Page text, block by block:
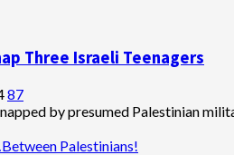
Three Israeli Teenagers
87
by presumed Palestinian
Palestinians!